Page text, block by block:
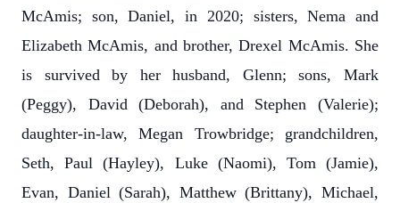
McAmis; son, Daniel, in 2020; sisters, Nema and
Elizabeth McAmis, and brother, Drexel McAmis. She
is survived by her husband, Glenn; sons, Mark
(Peggy), David (Deborah), and Stephen (Valerie);
daughter-in-law, Megan Trowbridge; grandchildren,
Seth, Paul (Hayley), Luke (Naomi), Tom (Jamie),
Evan, Daniel (Sarah), Matthew (Brittany), Michael,